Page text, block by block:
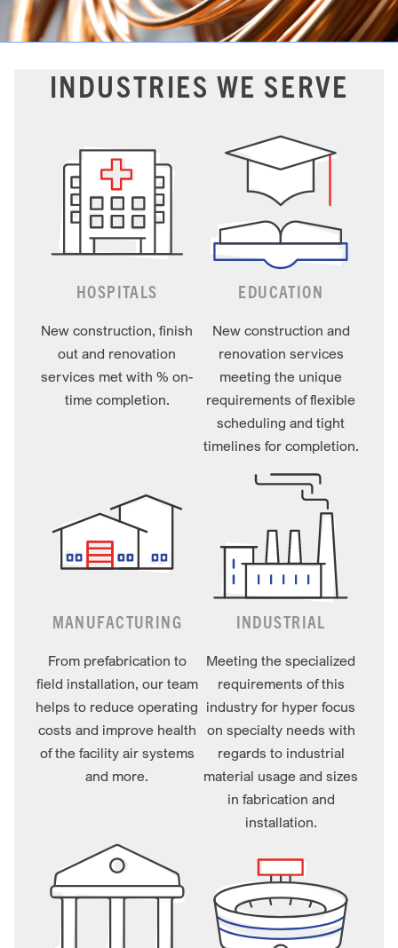
INDUSTRIES WE SERVE
HOSPITALS
New construction, finish
out and renovation
services met with % on-
time completion.
EDUCATION
New construction and
renovation services
meeting the unique
requirements of flexible
scheduling and tight
timelines for completion.
MANUFACTURING
From prefabrication to
field installation, our team
helps to reduce operating
costs and improve health
of the facility air systems
and more.
INDUSTRIAL
Meeting the specialized
requirements of this
industry for hyper focus
on specialty needs with
regards to industrial
material usage and sizes
in fabrication and
installation.